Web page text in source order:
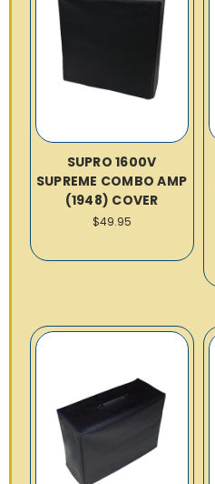
SUPRO 1600V
SUPREME COMBO AMP
(1948) COVER
$49.95